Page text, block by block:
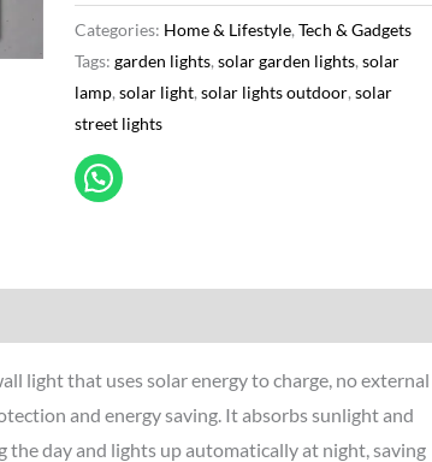
quantity
Categories: Home & Lifestyle,Tech & Gadgets
Tags:garden lights,solar garden lights,solar
lamp,solar light,solar lights outdoor,solar
street lights
light that uses solar energy to charge, no external
and energy saving. It absorbs sunlight and
day and lights up automatically at night, saving